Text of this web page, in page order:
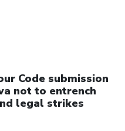
Code submission
not to entrench
legal strikes